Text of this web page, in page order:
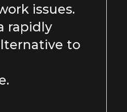
issues.
rapidly
to